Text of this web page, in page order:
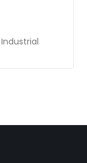
Industrial